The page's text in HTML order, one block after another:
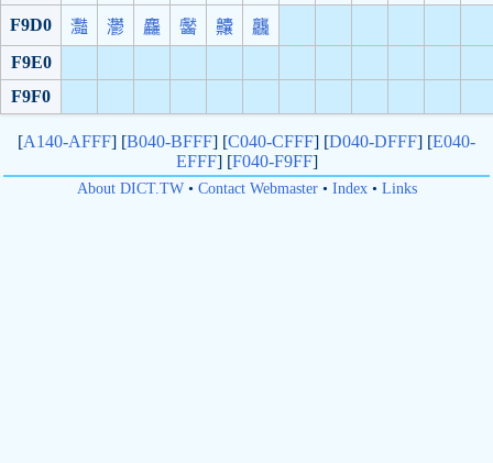
F9D0 灩 灪 麤 齾 齉
龘
F9E0
F9F0
[A140-AFFF] [B040-BFFF] [C040-CFFF] [D040-DFFF] [E040-
EFFF] [F040-F9FF]
About DICT.TW• Contact Webmaster• Index• Links